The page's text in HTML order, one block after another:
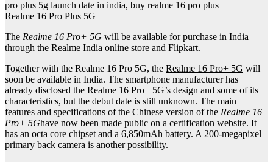
Realme 16 Pro Plus 5G
The Realme 16 Pro+ 5G will be available for purchase in India
through the Realme India online store and Flipkart.
Together with the Realme 16 Pro 5G, the Realme 16 Pro+ 5G will
soon be available in India. The smartphone manufacturer has
already disclosed the Realme 16 Pro+ 5G’s design and some of its
characteristics, but the debut date is still unknown. The main
features and specifications of the Chinese version of the Realme 16
Pro+ 5Ghave now been made public on a certification website. It
has an octa core chipset and a 6,850mAh battery. A 200-megapixel
primary back camera is another possibility.